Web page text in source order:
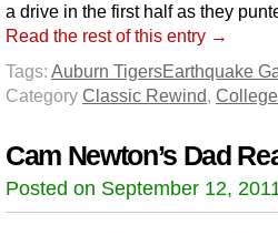
a drive in the first half as they
Read the rest of this entry →
Tags: Auburn TigersEarthquake
Category Classic Rewind
Cam Newton’s Dad
Posted on September 12,